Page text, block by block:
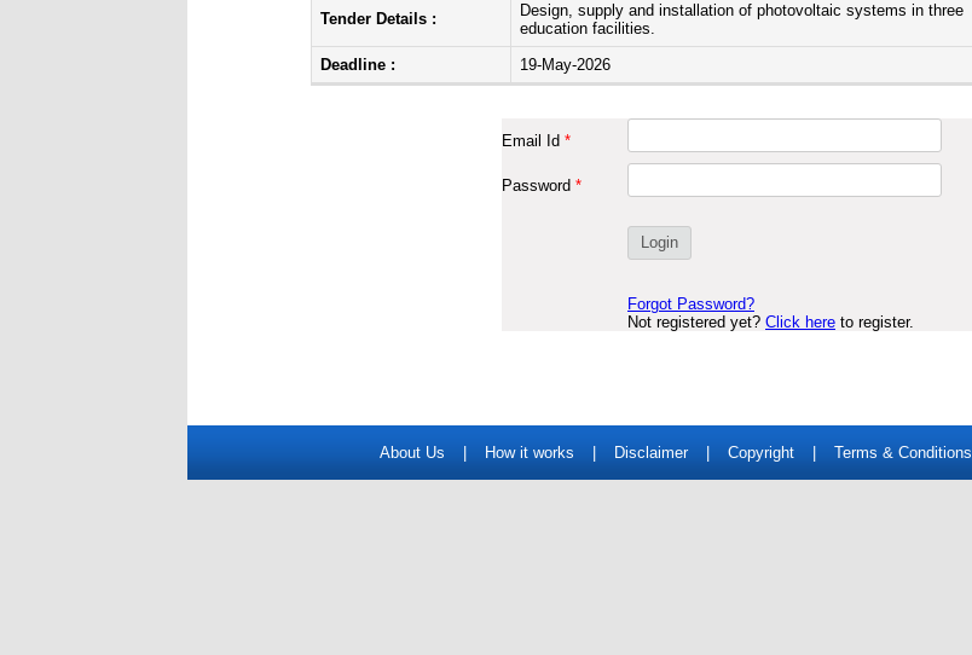
Tender Details :
Design, supply and installation of photovoltaic systems in three
education facilities.
Deadline :
19-May-2026
Email Id *
Password *
Forgot Password?
Not registered yet? Click here to register.
About Us How it works Disclaimer Copyright Terms & Conditions